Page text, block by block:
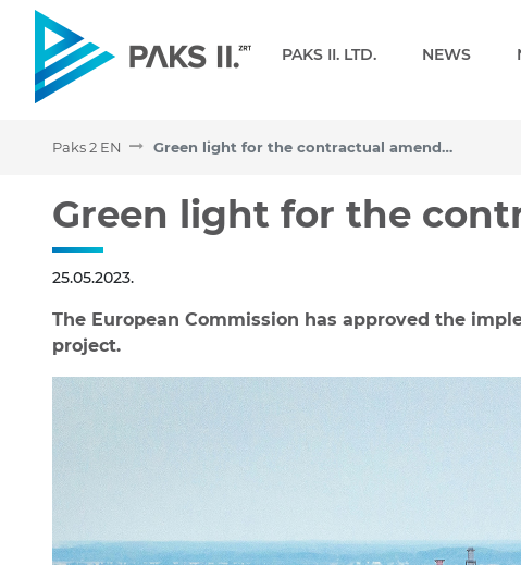
PAKS II. LTD. NEWS
Paks 2 EN Green light for the contractual amendments
Green light for the
Green light for the
25.05.2023.
The European Commission has approved the
project.